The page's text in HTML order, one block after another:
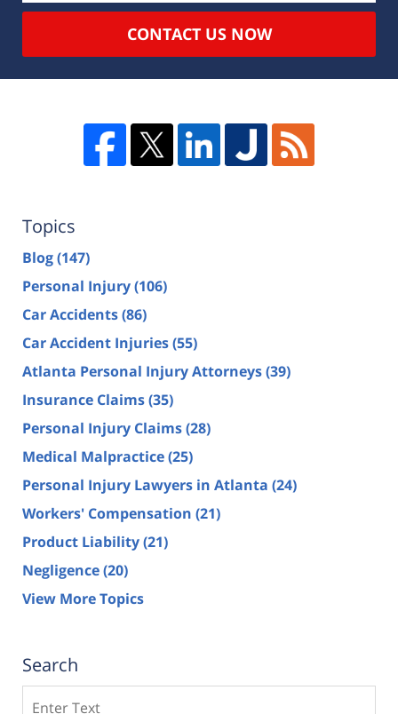
CONTACT US NOW
Topics
Blog(147)
Personal Injury(106)
Car Accidents(86)
Car Accident Injuries(55)
Atlanta Personal Injury Attorneys(39)
Insurance Claims(35)
Personal Injury Claims(28)
Medical Malpractice(25)
Personal Injury Lawyers in Atlanta (24)
Workers' Compensation (21)
Product Liability(21)
Negligence(20)
View More Topics
Search